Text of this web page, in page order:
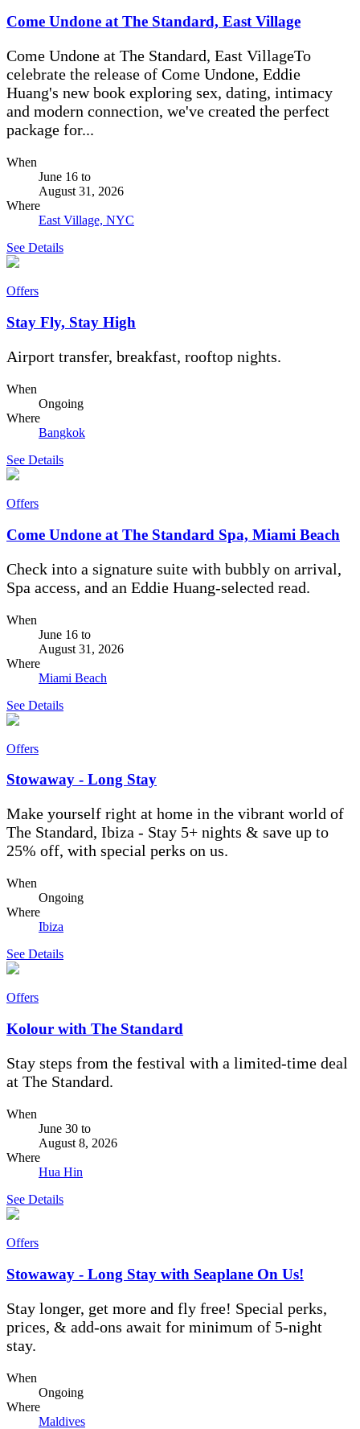
Come Undone at The Standard, East Village
Come Undone at The Standard, East VillageTo
celebrate the release of Come Undone, Eddie
Huang's new book exploring sex, dating, intimacy
and modern connection, we've created the perfect
package for...
When
June 16 to
August 31, 2026
Where
East Village, NYC
See Details
Offers
Stay Fly, Stay High
Airport transfer, breakfast, rooftop nights.
When
Ongoing
Where
Bangkok
See Details
Offers
Come Undone at The Standard Spa, Miami Beach
Check into a signature suite with bubbly on arrival,
Spa access, and an Eddie Huang-selected read.
When
June 16 to
August 31, 2026
Where
Miami Beach
See Details
Offers
Stowaway - Long Stay
Make yourself right at home in the vibrant world of
The Standard, Ibiza - Stay 5+ nights & save up to
25% off, with special perks on us.
When
Ongoing
Where
Ibiza
See Details
Offers
Kolour with The Standard
Stay steps from the festival with a limited-time deal
at The Standard.
When
June 30 to
August 8, 2026
Where
Hua Hin
See Details
Offers
Stowaway - Long Stay with Seaplane On Us!
Stay longer, get more and fly free! Special perks,
prices, & add-ons await for minimum of 5-night
stay.
When
Ongoing
Where
Maldives